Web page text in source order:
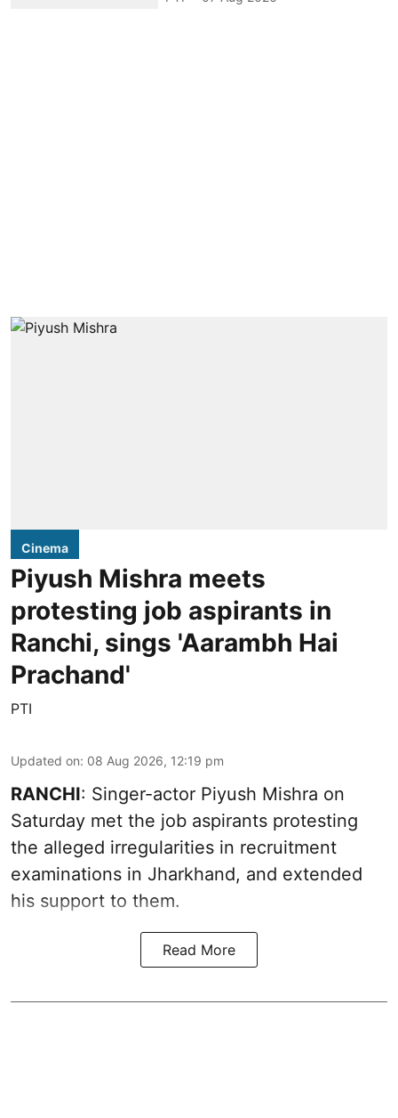
Cinema
Piyush Mishra meets
protesting job aspirants in
Ranchi, sings 'Aarambh Hai
Prachand'
PTI
Updated on: 08 Aug 2026, 12:19 pm
RANCHI: Singer-actor Piyush Mishra on
Saturday met the job aspirants protesting
the alleged irregularities in recruitment
examinations in Jharkhand, and extended
his support to them.
Read More